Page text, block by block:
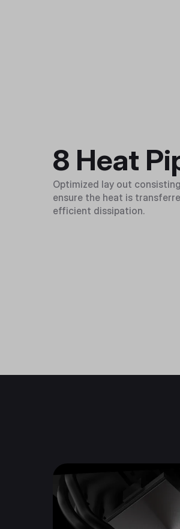
8 Heat
Optimized lay out
ensure the heat is
efficient dissipation.